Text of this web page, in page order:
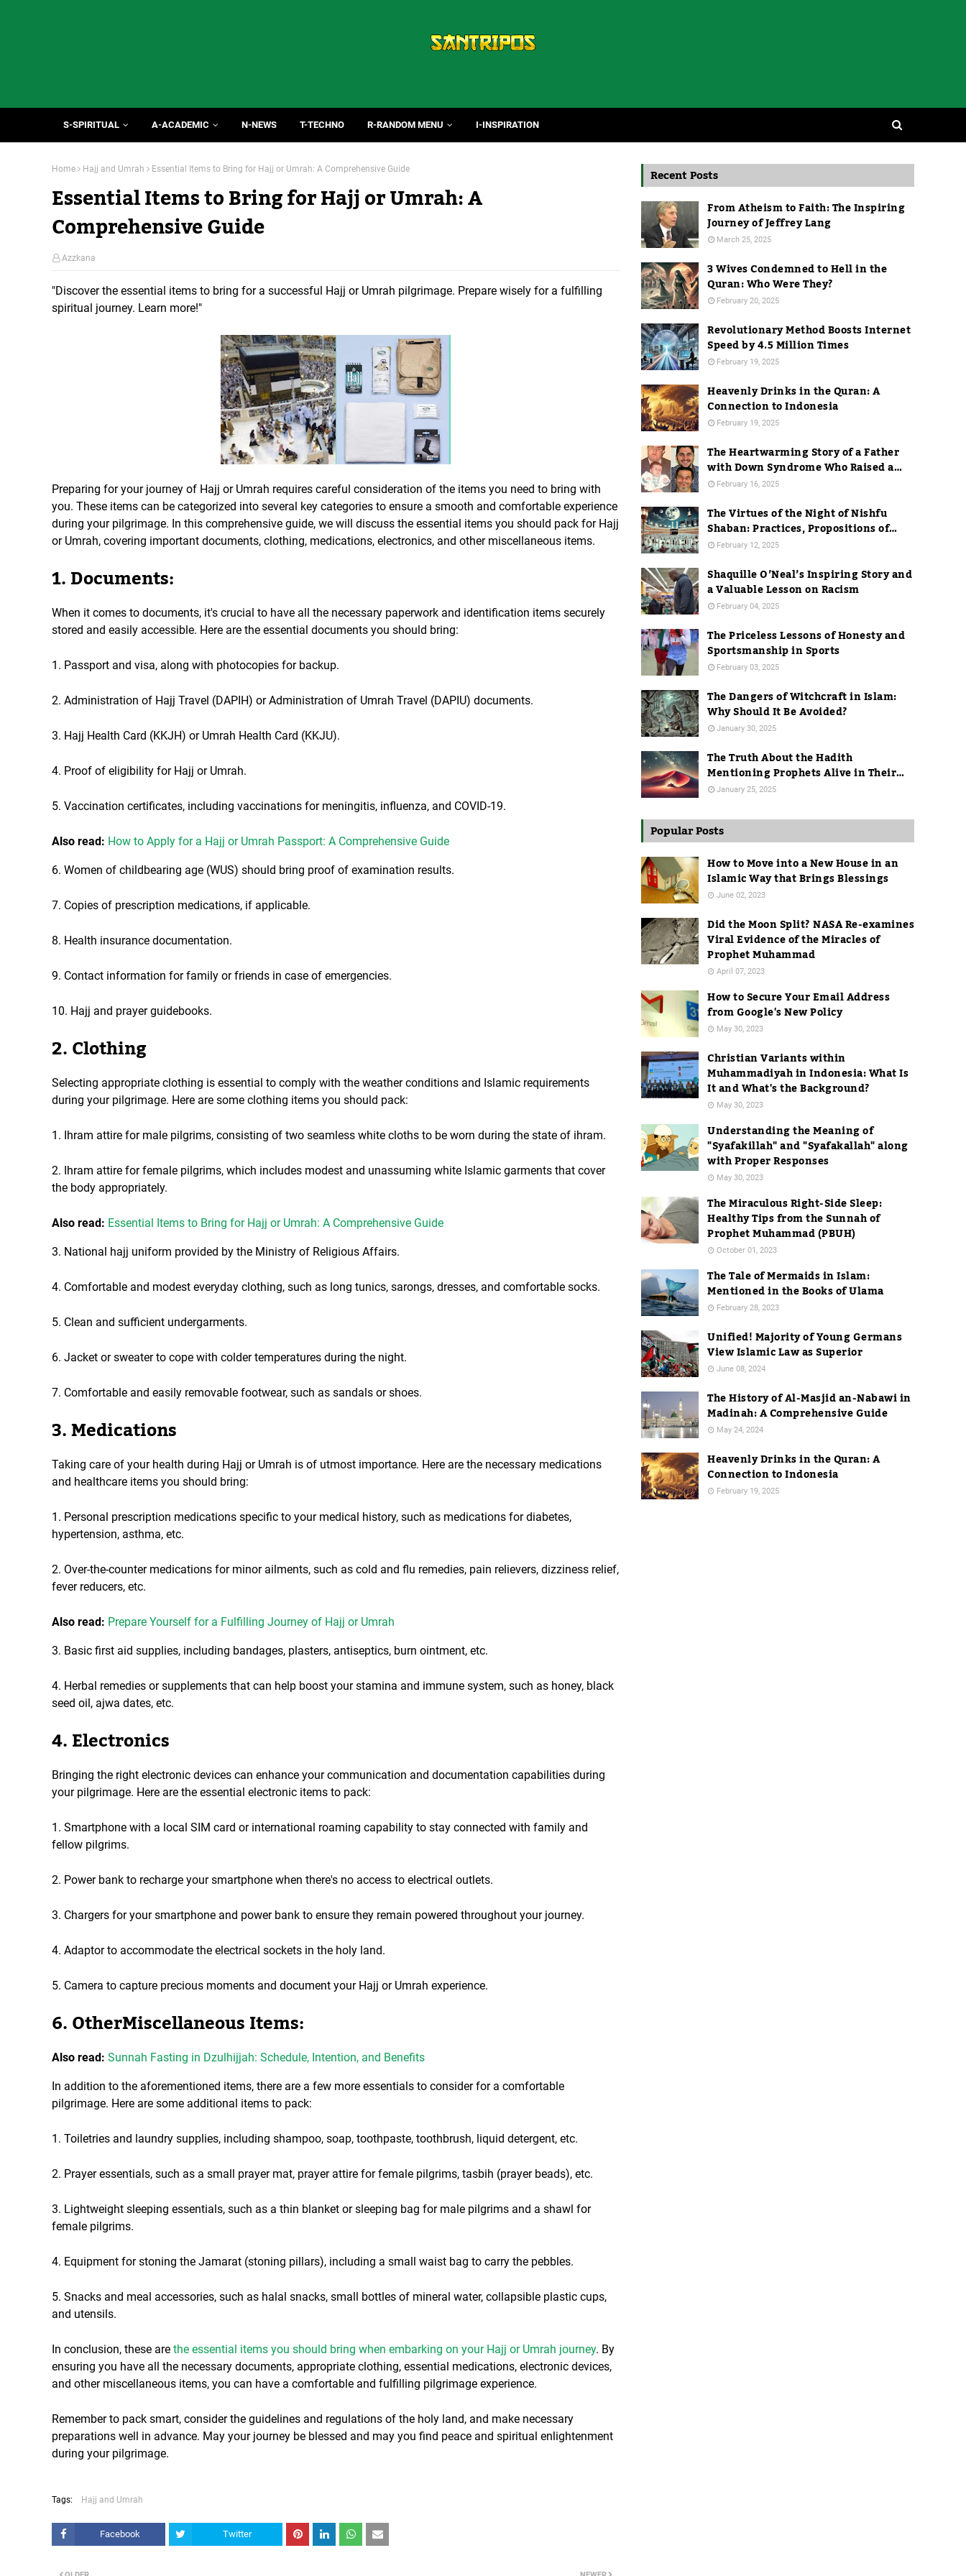
S-SPIRITUAL A-ACADEMIC N-NEWS T-TECHNO R-RANDOM MENU I-INSPIRATION
Home Hajj and Umrah Essential Items to Bring for Hajj or Umrah: A Comprehensive Guide
Essential Items to Bring for Hajj or Umrah: A
Comprehensive Guide
Azzkana
"Discover the essential items to bring for a successful Hajj or Umrah pilgrimage. Prepare wisely for a fulfilling
spiritual journey. Learn more!"
Preparing for your journey of Hajj or Umrah requires careful consideration of the items you need to bring with
you. These items can be categorized into several key categories to ensure a smooth and comfortable experience
during your pilgrimage. In this comprehensive guide, we will discuss the essential items you should pack for Hajj
or Umrah, covering important documents, clothing, medications, electronics, and other miscellaneous items.
1. Documents:
When it comes to documents, it's crucial to have all the necessary paperwork and identification items securely
stored and easily accessible. Here are the essential documents you should bring:
1. Passport and visa, along with photocopies for backup.
2. Administration of Hajj Travel (DAPIH) or Administration of Umrah Travel (DAPIU) documents.
3. Hajj Health Card (KKJH) or Umrah Health Card (KKJU).
4. Proof of eligibility for Hajj or Umrah.
5. Vaccination certificates, including vaccinations for meningitis, influenza, and COVID-19.
Also read: How to Apply for a Hajj or Umrah Passport: A Comprehensive Guide
6. Women of childbearing age (WUS) should bring proof of examination results.
7. Copies of prescription medications, if applicable.
8. Health insurance documentation.
9. Contact information for family or friends in case of emergencies.
10. Hajj and prayer guidebooks.
2. Clothing
Selecting appropriate clothing is essential to comply with the weather conditions and Islamic requirements
during your pilgrimage. Here are some clothing items you should pack:
1. Ihram attire for male pilgrims, consisting of two seamless white cloths to be worn during the state of ihram.
2. Ihram attire for female pilgrims, which includes modest and unassuming white Islamic garments that cover
the body appropriately.
Also read: Essential Items to Bring for Hajj or Umrah: A Comprehensive Guide
3. National hajj uniform provided by the Ministry of Religious Affairs.
4. Comfortable and modest everyday clothing, such as long tunics, sarongs, dresses, and comfortable socks.
5. Clean and sufficient undergarments.
6. Jacket or sweater to cope with colder temperatures during the night.
7. Comfortable and easily removable footwear, such as sandals or shoes.
3. Medications
Taking care of your health during Hajj or Umrah is of utmost importance. Here are the necessary medications
and healthcare items you should bring:
1. Personal prescription medications specific to your medical history, such as medications for diabetes,
hypertension, asthma, etc.
2. Over-the-counter medications for minor ailments, such as cold and flu remedies, pain relievers, dizziness relief,
fever reducers, etc.
Also read: Prepare Yourself for a Fulfilling Journey of Hajj or Umrah
3. Basic first aid supplies, including bandages, plasters, antiseptics, burn ointment, etc.
4. Herbal remedies or supplements that can help boost your stamina and immune system, such as honey, black
seed oil, ajwa dates, etc.
4. Electronics
Bringing the right electronic devices can enhance your communication and documentation capabilities during
your pilgrimage. Here are the essential electronic items to pack:
1. Smartphone with a local SIM card or international roaming capability to stay connected with family and
fellow pilgrims.
2. Power bank to recharge your smartphone when there's no access to electrical outlets.
3. Chargers for your smartphone and power bank to ensure they remain powered throughout your journey.
4. Adaptor to accommodate the electrical sockets in the holy land.
5. Camera to capture precious moments and document your Hajj or Umrah experience.
6. OtherMiscellaneous Items:
Also read: Sunnah Fasting in Dzulhijjah: Schedule, Intention, and Benefits
In addition to the aforementioned items, there are a few more essentials to consider for a comfortable
pilgrimage. Here are some additional items to pack:
1. Toiletries and laundry supplies, including shampoo, soap, toothpaste, toothbrush, liquid detergent, etc.
2. Prayer essentials, such as a small prayer mat, prayer attire for female pilgrims, tasbih (prayer beads), etc.
3. Lightweight sleeping essentials, such as a thin blanket or sleeping bag for male pilgrims and a shawl for
female pilgrims.
4. Equipment for stoning the Jamarat (stoning pillars), including a small waist bag to carry the pebbles.
5. Snacks and meal accessories, such as halal snacks, small bottles of mineral water, collapsible plastic cups,
and utensils.
In conclusion, these are the essential items you should bring when embarking on your Hajj or Umrah journey. By
ensuring you have all the necessary documents, appropriate clothing, essential medications, electronic devices,
and other miscellaneous items, you can have a comfortable and fulfilling pilgrimage experience.
Remember to pack smart, consider the guidelines and regulations of the holy land, and make necessary
preparations well in advance. May your journey be blessed and may you find peace and spiritual enlightenment
during your pilgrimage.
Tags: Hajj and Umrah
Facebook Twitter
Recent Posts
From Atheism to Faith: The Inspiring
Journey of Jeffrey Lang
March 25, 2025
3 Wives Condemned to Hell in the
Quran: Who Were They?
February 20, 2025
Revolutionary Method Boosts Internet
Speed by 4.5 Million Times
February 19, 2025
Heavenly Drinks in the Quran: A
Connection to Indonesia
February 19, 2025
The Heartwarming Story of a Father
with Down Syndrome Who Raised a
Dentist
February 16, 2025
The Virtues of the Night of Nishfu
Shaban: Practices, Propositions of
Hadith, and Practices in Mecca
February 12, 2025
Shaquille O’Neal’s Inspiring Story and
a Valuable Lesson on Racism
February 04, 2025
The Priceless Lessons of Honesty and
Sportsmanship in Sports
February 03, 2025
The Dangers of Witchcraft in Islam:
Why Should It Be Avoided?
January 30, 2025
The Truth About the Hadith
Mentioning Prophets Alive in Their
Graves
January 25, 2025
Popular Posts
How to Move into a New House in an
Islamic Way that Brings Blessings
June 02, 2023
Did the Moon Split? NASA Re-examines
Viral Evidence of the Miracles of
Prophet Muhammad
April 07, 2023
How to Secure Your Email Address
from Google's New Policy
May 30, 2023
Christian Variants within
Muhammadiyah in Indonesia: What Is
It and What's the Background?
May 30, 2023
Understanding the Meaning of
"Syafakillah" and "Syafakallah" along
with Proper Responses
May 30, 2023
The Miraculous Right-Side Sleep:
Healthy Tips from the Sunnah of
Prophet Muhammad (PBUH)
October 01, 2023
The Tale of Mermaids in Islam:
Mentioned in the Books of Ulama
February 28, 2023
Unified! Majority of Young Germans
View Islamic Law as Superior
June 08, 2024
The History of Al-Masjid an-Nabawi in
Madinah: A Comprehensive Guide
May 24, 2024
Heavenly Drinks in the Quran: A
Connection to Indonesia
February 19, 2025